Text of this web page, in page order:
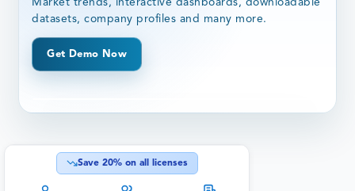
datasets, company profiles and many more.
Get Demo Now
Save 20% on all licenses